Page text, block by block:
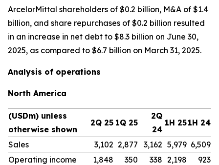
ArcelorMittal shareholders of $0.2 billion, M&A of $1.4
billion, and share repurchases of $0.2 billion resulted
in an increase in net debt to $8.3 billion on June 30,
2025, as compared to $6.7 billion on March 31, 2025.
Analysis of operations
North America
(USDm) unless
otherwise shown
2Q 25 1Q 25
2Q
24
1H 251H 24
Sales 3,102 2,877 3,162 5,979 6,509
Operating income
1,848 350 338 2,198
923